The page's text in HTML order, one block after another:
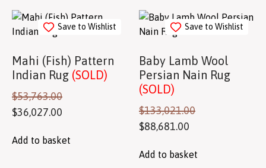
Save to Wishlist
Mahi (Fish) Pattern
Indian Rug (SOLD)
$53,763.00
$36,027.00
Add to basket
Save to Wishlist
Baby Lamb Wool
Persian Nain Rug
(SOLD)
$133,021.00
$88,681.00
Add to basket